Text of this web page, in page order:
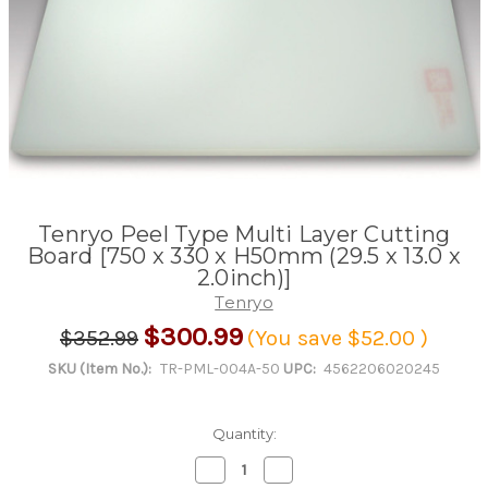
Tenryo Peel Type Multi Layer Cutting
Board [750 x 330 x H50mm (29.5 x 13.0 x
2.0inch)]
Tenryo
$352.99 $300.99 (You save $52.00 )
SKU (Item No.): TR-PML-004A-50 UPC: 4562206020245
Quantity:
Decrease
QuantityQuantity